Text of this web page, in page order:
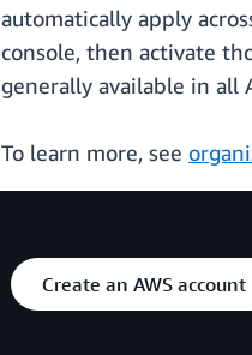
automatically apply
console, then activate
generally available in all
To learn more, see
Create an AWS account